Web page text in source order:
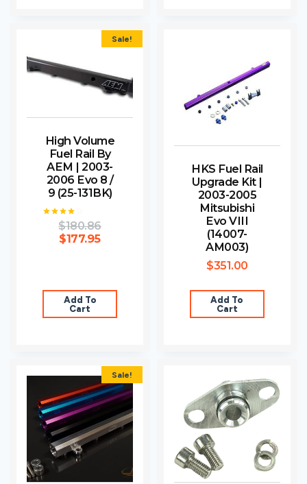
Sale!
High Volume
Fuel Rail By
AEM | 2003-
2006 Evo 8 /
9 (25-131BK)
Rated
4.00
out of 5
$180.86
$177.95
Add To
Cart
HKS Fuel Rail
Upgrade Kit |
2003-2005
Mitsubishi
Evo VIII
(14007-
AM003)
$351.00
Add To
Cart
Sale!